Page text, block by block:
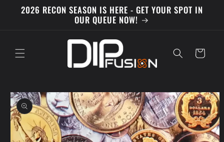
Skip to
content
2026 RECON SEASON IS HERE - GET YOUR SPOT IN
OUR QUEUE NOW!
Cart
Skip to
product
information